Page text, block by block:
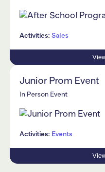
Activities: Sales
Junior Prom Event
In Person Event
Activities: Events